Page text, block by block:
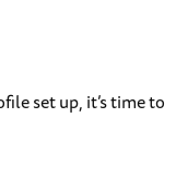
set up, it’s time to